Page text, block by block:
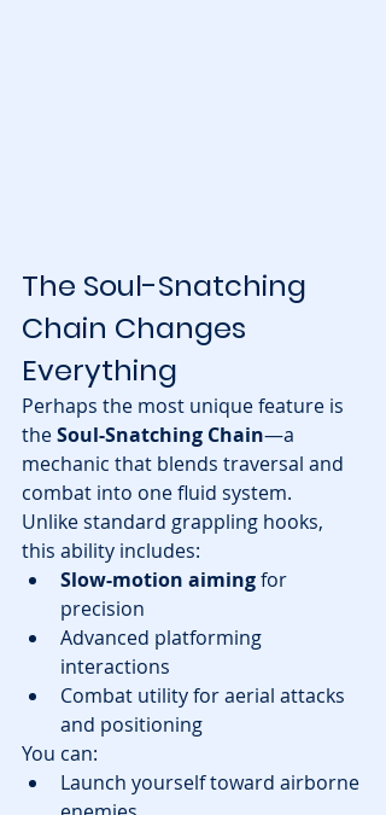
The Soul-Snatching
Chain Changes
Everything
Perhaps the most unique feature is
the Soul-Snatching Chain—a
mechanic that blends traversal and
combat into one fluid system.
Unlike standard grappling hooks,
this ability includes:
Slow-motion aiming for
precision
Advanced platforming
interactions
Combat utility for aerial attacks
and positioning
You can:
Launch yourself toward airborne